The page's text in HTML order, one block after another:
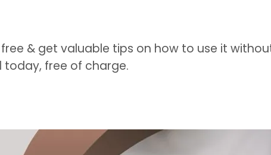
free & get valuable tips on how to use it
today, free of charge.